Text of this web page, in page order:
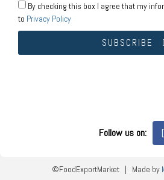
By checking this box I agree that my
to Privacy Policy
SUBSCRIBE
Follow us on:
©FoodExportMarket | Made by